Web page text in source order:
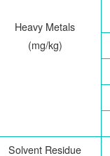
Heavy Metals
(mg/kg)
Solvent Residue